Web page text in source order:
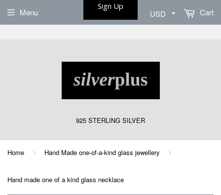
925 STERLING SILVER
Menu Cart
Home › Hand Made one-of-a-kind glass jewellery ›
Hand made one of a kind glass necklace
Sign Up